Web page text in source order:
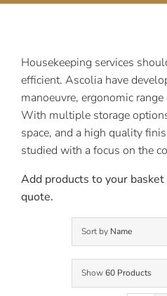
Housekeeping services
efficient. Ascolia have
manoeuvre, ergonomic
With multiple storage
space, and a high quality
studied with a focus on the
Add products to your
quote.
Sort by Name
Show60 Products